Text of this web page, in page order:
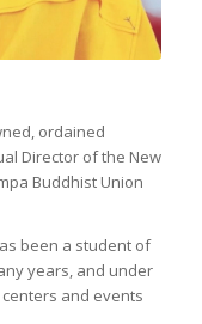
ordained
Director of the New
Buddhist Union
been a student of
years, and under
and events